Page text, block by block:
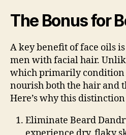
The Bonus for
A key benefit of face oils
men with facial hair.
which primarily condition
nourish both the hair and
Here’s why this
Eliminate Beard